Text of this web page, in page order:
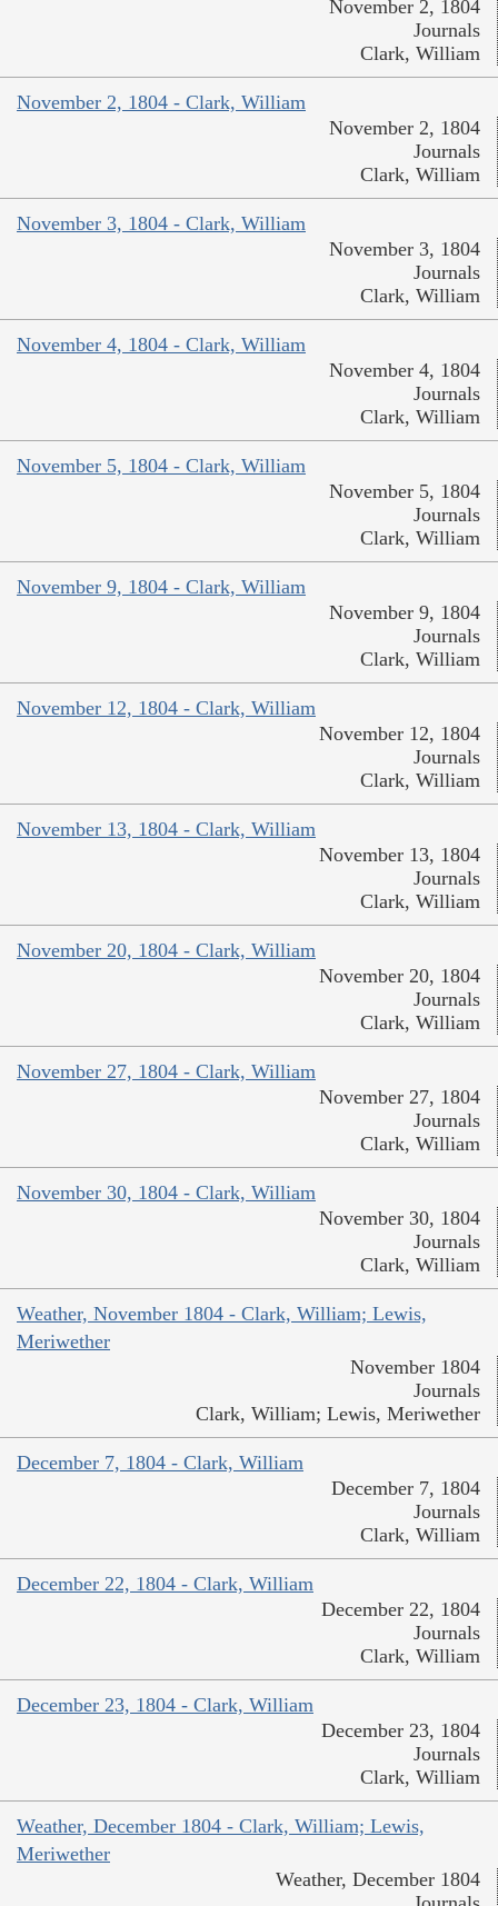
November 2, 1804
Journals
Clark, William
November 2, 1804 - Clark, William
November 2, 1804
Journals
Clark, William
November 3, 1804 - Clark, William
November 3, 1804
Journals
Clark, William
November 4, 1804 - Clark, William
November 4, 1804
Journals
Clark, William
November 5, 1804 - Clark, William
November 5, 1804
Journals
Clark, William
November 9, 1804 - Clark, William
November 9, 1804
Journals
Clark, William
November 12, 1804 - Clark, William
November 12, 1804
Journals
Clark, William
November 13, 1804 - Clark, William
November 13, 1804
Journals
Clark, William
November 20, 1804 - Clark, William
November 20, 1804
Journals
Clark, William
November 27, 1804 - Clark, William
November 27, 1804
Journals
Clark, William
November 30, 1804 - Clark, William
November 30, 1804
Journals
Clark, William
Weather, November 1804 - Clark, William; Lewis,
Meriwether
November 1804
Journals
Clark, William; Lewis, Meriwether
December 7, 1804 - Clark, William
December 7, 1804
Journals
Clark, William
December 22, 1804 - Clark, William
December 22, 1804
Journals
Clark, William
December 23, 1804 - Clark, William
December 23, 1804
Journals
Clark, William
Weather, December 1804 - Clark, William; Lewis,
Meriwether
Weather, December 1804